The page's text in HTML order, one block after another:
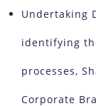
Undertaking
identifying
processes,
Corporate